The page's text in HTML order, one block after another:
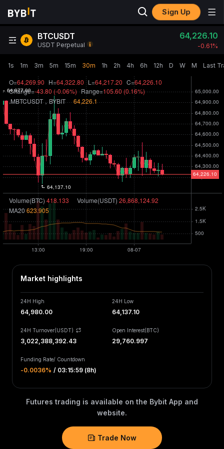
Sign Up
BTCUSDT
USDT Perpetual
64,226.10
-0.61‎%
1s 1m 3m 5m 15m 30m 1h 2h 4h 6h 12h D W M Last
Market highlights
24H High
64,980.00
24H Low
64,137.10
24H Turnover(USDT)
3,022,388,456.65
Open Interest(BTC)
29,760.997
Funding Rate/ Countdown
-0.0036‎% / 03:15:59 (8h)
Futures trading is available on the Bybit App and
website.
Trade Now